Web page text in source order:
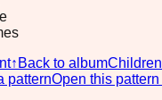
↑ Back to albumChildren
patternOpen this